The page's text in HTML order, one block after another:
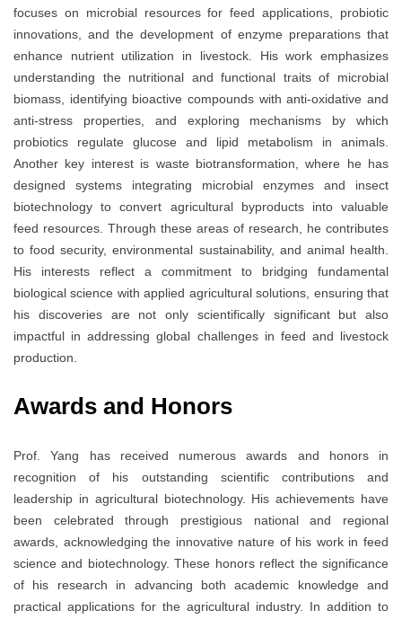
focuses on microbial resources for feed applications, probiotic
innovations, and the development of enzyme preparations that
enhance nutrient utilization in livestock. His work emphasizes
understanding the nutritional and functional traits of microbial
biomass, identifying bioactive compounds with anti-oxidative and
anti-stress properties, and exploring mechanisms by which
probiotics regulate glucose and lipid metabolism in animals.
Another key interest is waste biotransformation, where he has
designed systems integrating microbial enzymes and insect
biotechnology to convert agricultural byproducts into valuable
feed resources. Through these areas of research, he contributes
to food security, environmental sustainability, and animal health.
His interests reflect a commitment to bridging fundamental
biological science with applied agricultural solutions, ensuring that
his discoveries are not only scientifically significant but also
impactful in addressing global challenges in feed and livestock
production.
Awards and Honors
Prof. Yang has received numerous awards and honors in
recognition of his outstanding scientific contributions and
leadership in agricultural biotechnology. His achievements have
been celebrated through prestigious national and regional
awards, acknowledging the innovative nature of his work in feed
science and biotechnology. These honors reflect the significance
of his research in advancing both academic knowledge and
practical applications for the agricultural industry. In addition to